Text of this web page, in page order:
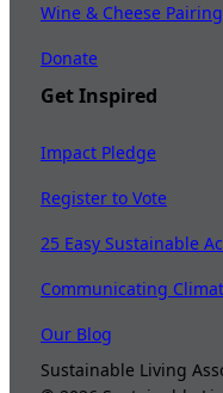
Wine & Cheese
Donate
Get Inspired
Impact Pledge
Register to Vote
25 Easy Sustainable
Communicating
Our Blog
Sustainable Living